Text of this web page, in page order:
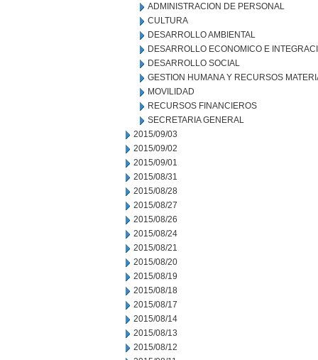
ADMINISTRACION DE PERSONAL
CULTURA
DESARROLLO AMBIENTAL
DESARROLLO ECONOMICO E
DESARROLLO SOCIAL
GESTION HUMANA Y RECURSOS
MOVILIDAD
RECURSOS FINANCIEROS
SECRETARIA GENERAL
2015/09/03
2015/09/02
2015/09/01
2015/08/31
2015/08/28
2015/08/27
2015/08/26
2015/08/24
2015/08/21
2015/08/20
2015/08/19
2015/08/18
2015/08/17
2015/08/14
2015/08/13
2015/08/12